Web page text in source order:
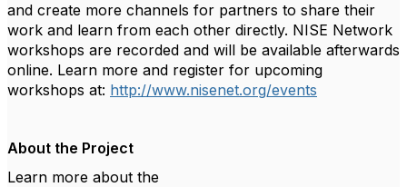
and create more channels for partners to share their
work and learn from each other directly. NISE Network
workshops are recorded and will be available afterwards
online. Learn more and register for upcoming
workshops at: http://www.nisenet.org/events
About the Project
Learn more about the